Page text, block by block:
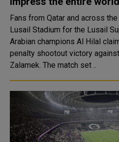
Fans from Qatar and across
Lusail Stadium for the Lusail
Arabian champions Al Hilal
penalty shootout victory
Zalamek. The match set ..